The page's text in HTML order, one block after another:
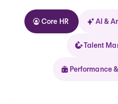
Core HR AI &
Talent
Performance